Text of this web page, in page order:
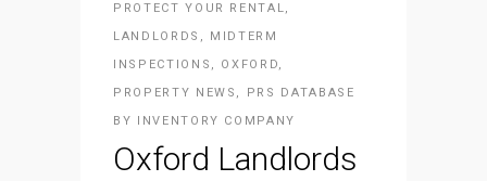
PROTECT YOUR RENTAL,
LANDLORDS ,
MIDTERM
INSPECTIONS , OXFORD,
PROPERTY NEWS ,
PRS DATABASE
BY
INVENTORY COMPANY
Oxford Landlords